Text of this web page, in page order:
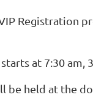
Registration
at 7:30 am,
be held at the